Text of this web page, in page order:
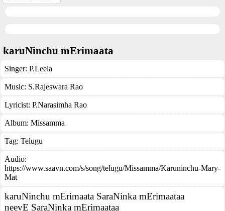
karuNinchu mErimaata
Singer: P.Leela
Music: S.Rajeswara Rao
Lyricist: P.Narasimha Rao
Album: Missamma
Tag: Telugu
Audio:
https://www.saavn.com/s/song/telugu/Missamma/Karuninchu-Mary-
Mat
karuNinchu mErimaata SaraNinka mErimaataa
neevE SaraNinka mErimaataa